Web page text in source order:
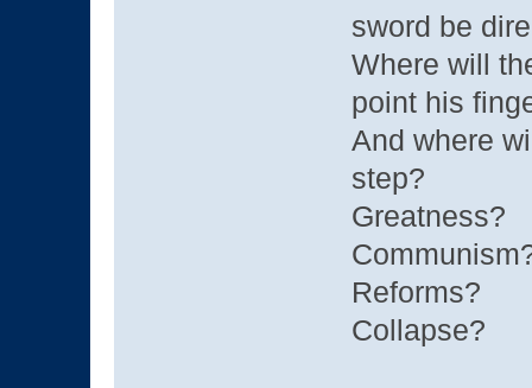
sword be
Where will
point his
And where
step?
Greatness?
Reforms?
Collapse?